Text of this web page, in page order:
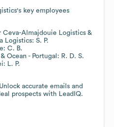
's key employees
Almajdouie Logistics &
Logistics: S. P.
C. B.
Ocean - Portugal: R. D. S.
L. P.
accurate emails and
prospects with LeadIQ.